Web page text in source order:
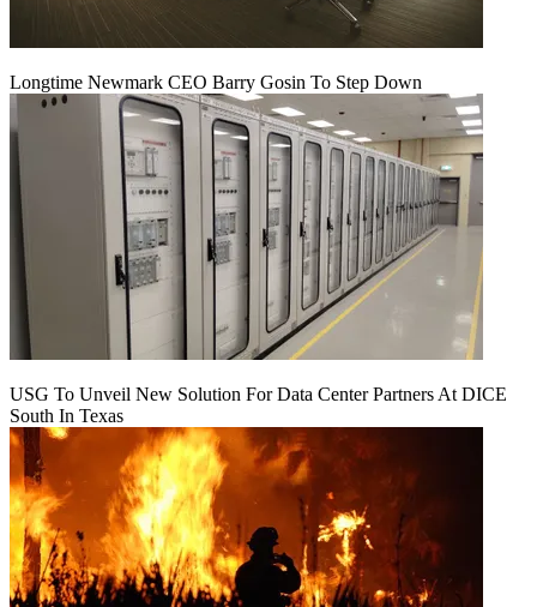
Longtime Newmark CEO Barry Gosin To Step Down
USG To Unveil New Solution For Data Center Partners At DICE
South In Texas